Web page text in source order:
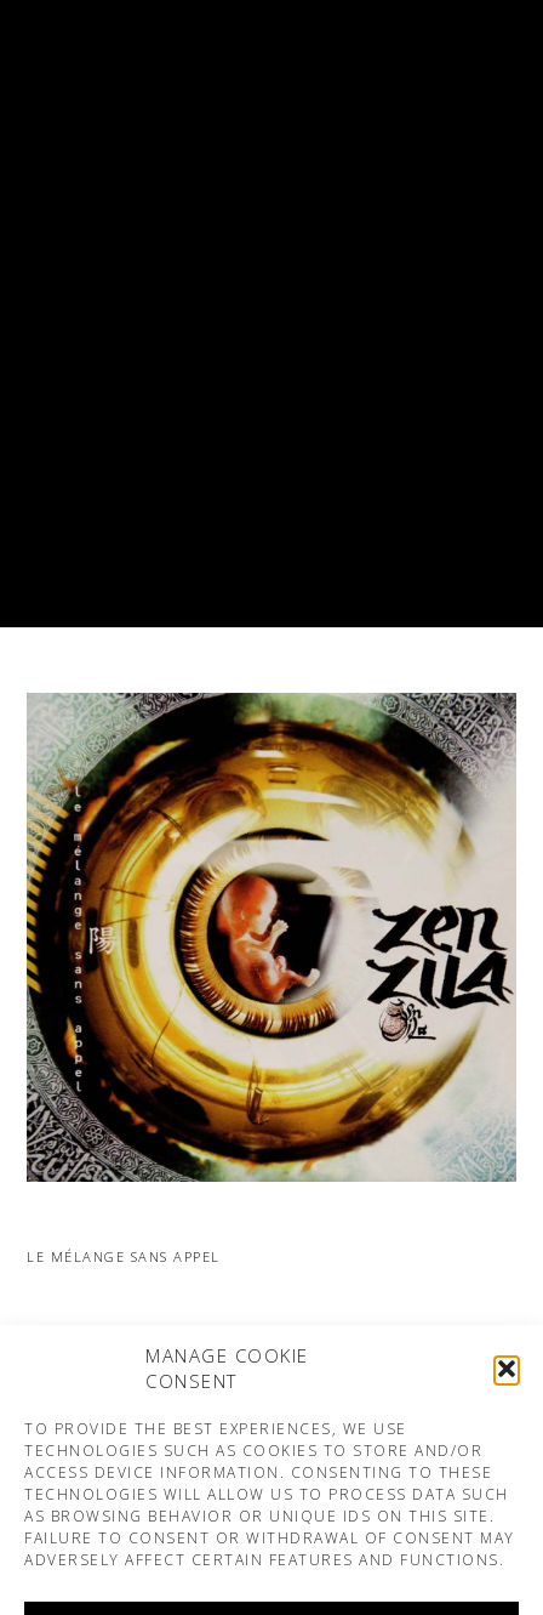
MANAGE COOKIE
CONSENT
TO PROVIDE THE BEST EXPERIENCES, WE USE
TECHNOLOGIES SUCH AS COOKIES TO STORE AND/OR
ACCESS DEVICE INFORMATION. CONSENTING TO THESE
TECHNOLOGIES WILL ALLOW US TO PROCESS DATA SUCH
AS BROWSING BEHAVIOR OR UNIQUE IDS ON THIS SITE.
FAILURE TO CONSENT OR WITHDRAWAL OF CONSENT MAY
ADVERSELY AFFECT CERTAIN FEATURES AND FUNCTIONS.
LE MÉLANGE SANS APPEL